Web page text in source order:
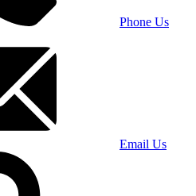
Phone Us
Email Us